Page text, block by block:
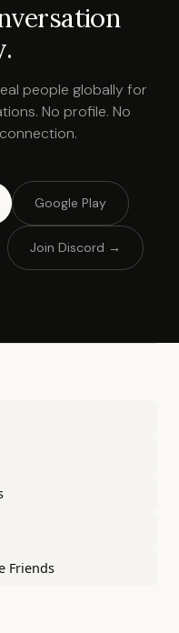
people globally for
No profile. No
Google Play
Join Discord →
Friends